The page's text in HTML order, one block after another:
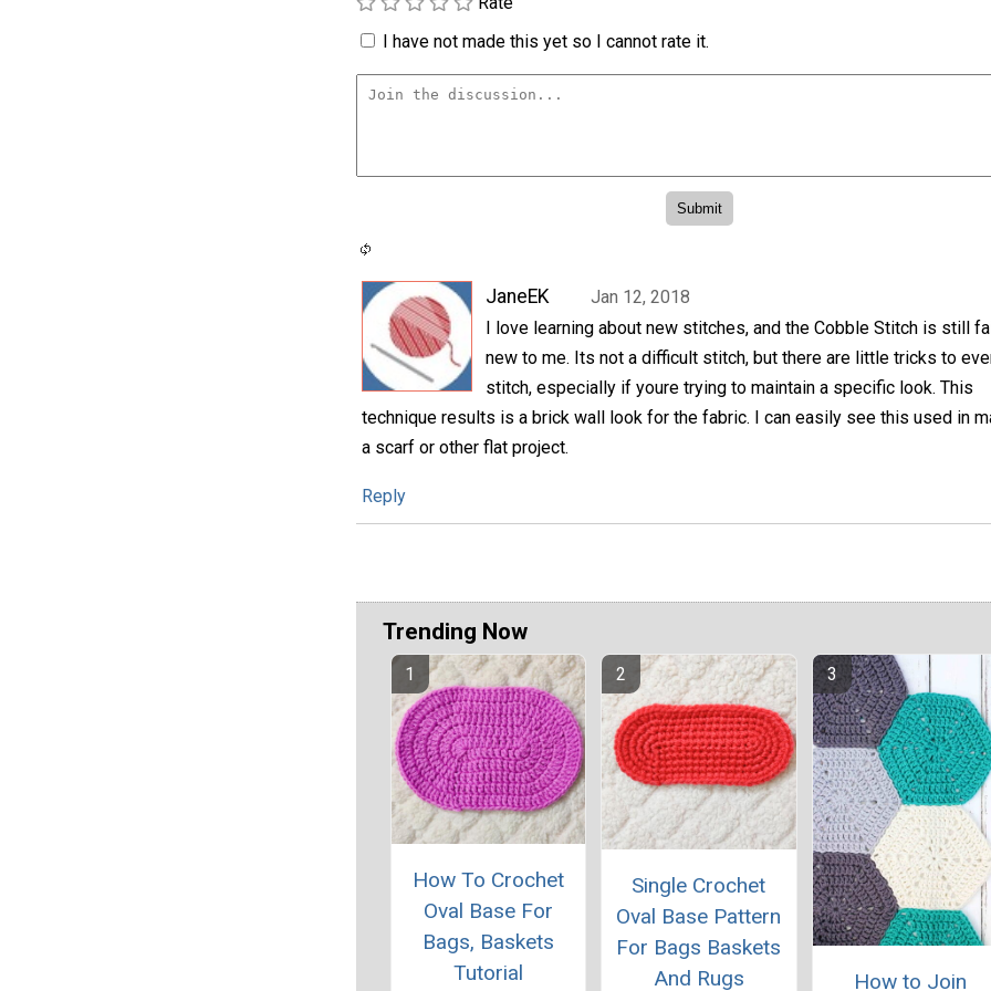
I have not made this yet so I cannot rate it.
JaneEK
Jan 12, 2018
I love learning about new stitches, and the Cobble Stitch is still
new to me. Its not a difficult stitch, but there are little tricks to
stitch, especially if youre trying to maintain a specific look. This
technique results is a brick wall look for the fabric. I can easily see this used in
a scarf or other flat project.
Reply
Trending Now
How To Crochet
Oval Base For
Bags, Baskets
Tutorial
Single Crochet
Oval Base Pattern
For Bags Baskets
And Rugs
How to Join